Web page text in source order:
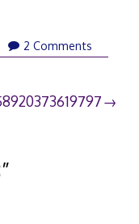
2 Comments
”